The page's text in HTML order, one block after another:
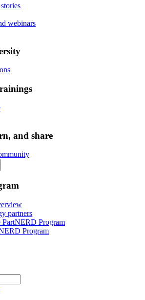
webinars
and share
partners
PartNERD Program
Program